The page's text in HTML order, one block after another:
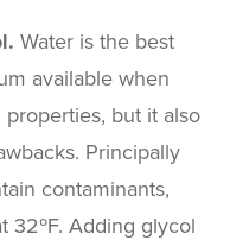
Water is the best
available when
but it also
Principally
contaminants,
32ºF. Adding glycol